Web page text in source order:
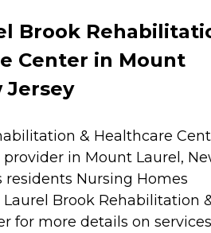
Brook
Center in Mount
Jersey
& Healthcare
provider in Mount Laurel,
residents Nursing Homes
Laurel Brook Rehabilitation
for more details on services